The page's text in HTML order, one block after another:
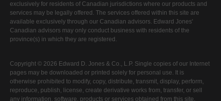
exclusively for residents of Canadian jurisdictions where our products and
services may be legally offered. The services offered within this site are
available exclusively through our Canadian advisors. Edward Jones'
Canadian advisors may only conduct business with residents of the
province(s) in which they are registered.
Copyright © 2026 Edward D. Jones & Co., L.P. Single copies of our Internet
pages may be downloaded or printed solely for personal use. It is
otherwise prohibited to modify, copy, distribute, transmit, display, perform,
reproduce, publish, license, create derivative works from, transfer, or sell
any information, software, products or services obtained from this site.